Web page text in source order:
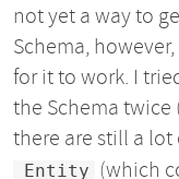
not yet a way to
Schema,
for it to work. I
the Schema twice
there are still a
_Entity (which